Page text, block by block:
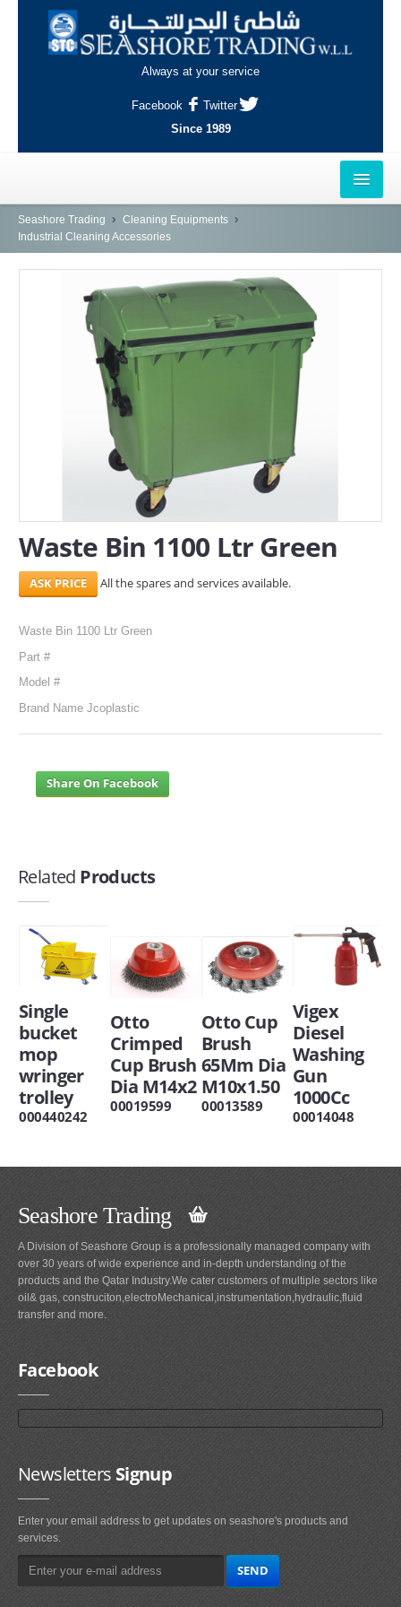
Always at your service
Facebook
Twitter
Since 1989
HOME
AL-KHOR
NAJMA
AL-WAKRAH
INDUSTRIAL AREA, DOHA
Search Here
Seashore Trading
Cleaning Equipments
Industrial Cleaning Accessories
Waste Bin 1100 Ltr Green
All the spares and services available.
Waste Bin 1100 Ltr Green
Part #
Model #
Brand Name Jcoplastic
Share On Facebook
Related Products
Single
bucket
mop
wringer
trolley
000440242
Otto
Crimped
Cup Brush
Dia M14x2
00019599
Otto Cup
Brush
65Mm Dia
M10x1.50
00013589
Vigex
Diesel
Washing
Gun
1000Cc
00014048
Seashore Trading
A Division of Seashore Group is a professionally managed company with
over 30 years of wide experience and in-depth understanding of the
products and the Qatar Industry.We cater customers of multiple sectors like
oil& gas, construciton,electroMechanical,instrumentation,hydraulic,fluid
transfer and more.
Facebook
NewslettersSignup
Enter your email address to get updates on seashore's products and
services.